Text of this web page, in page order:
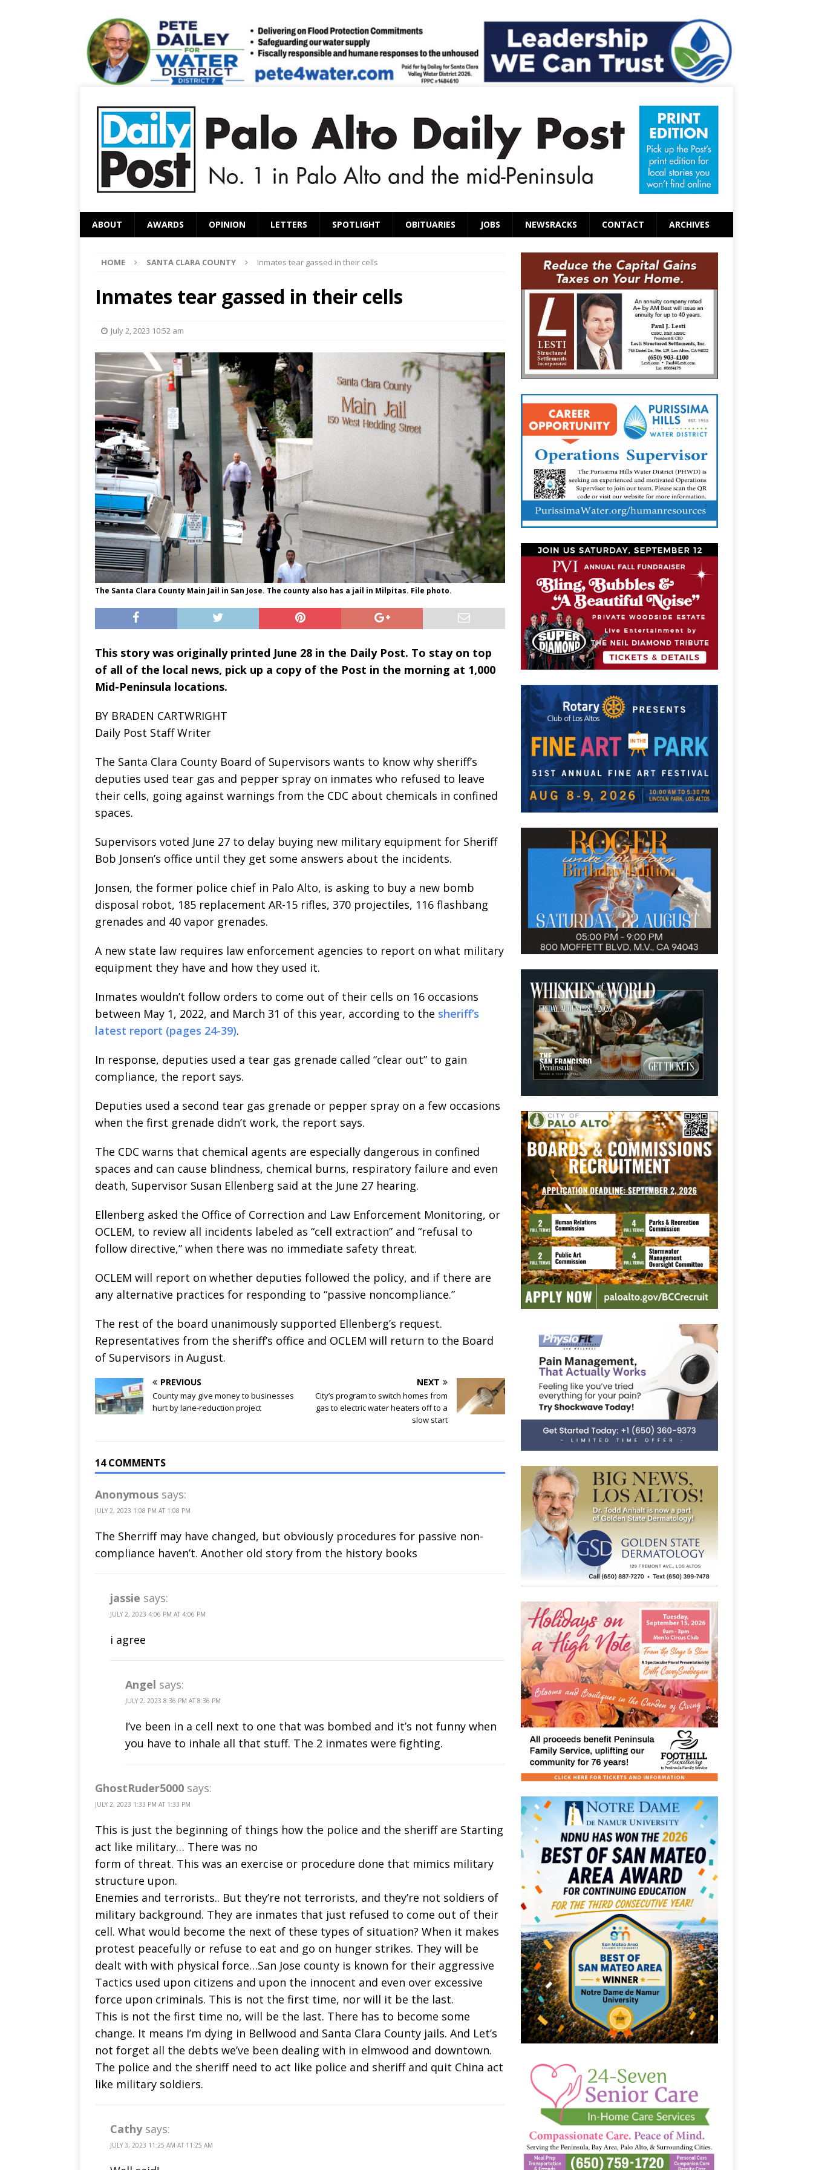
ABOUT AWARDS OPINION LETTERS SPOTLIGHT OBITUARIES JOBS NEWSRACKS CONTACT ARCHIVES
HOME SANTA CLARA COUNTY Inmates tear gassed in their cells
Inmates tear gassed in their cells
July 2, 2023 10:52 am
The Santa Clara County Main Jail in San Jose. The county also has a jail in Milpitas. File photo.
This story was originally printed June 28 in the Daily Post. To stay on top
of all of the local news, pick up a copy of the Post in the morning at 1,000
Mid-Peninsula locations.
BY BRADEN CARTWRIGHT
Daily Post Staff Writer
The Santa Clara County Board of Supervisors wants to know why sheriff’s
deputies used tear gas and pepper spray on inmates who refused to leave
their cells, going against warnings from the CDC about chemicals in confined
spaces.
Supervisors voted June 27 to delay buying new military equipment for Sheriff
Bob Jonsen’s office until they get some answers about the incidents.
Jonsen, the former police chief in Palo Alto, is asking to buy a new bomb
disposal robot, 185 replacement AR-15 rifles, 370 projectiles, 116 flashbang
grenades and 40 vapor grenades.
A new state law requires law enforcement agencies to report on what military
equipment they have and how they used it.
Inmates wouldn’t follow orders to come out of their cells on 16 occasions
between May 1, 2022, and March 31 of this year, according to the sheriff’s
latest report (pages 24-39).
In response, deputies used a tear gas grenade called “clear out” to gain
compliance, the report says.
Deputies used a second tear gas grenade or pepper spray on a few occasions
when the first grenade didn’t work, the report says.
The CDC warns that chemical agents are especially dangerous in confined
spaces and can cause blindness, chemical burns, respiratory failure and even
death, Supervisor Susan Ellenberg said at the June 27 hearing.
Ellenberg asked the Office of Correction and Law Enforcement Monitoring, or
OCLEM, to review all incidents labeled as “cell extraction” and “refusal to
follow directive,” when there was no immediate safety threat.
OCLEM will report on whether deputies followed the policy, and if there are
any alternative practices for responding to “passive noncompliance.”
The rest of the board unanimously supported Ellenberg’s request.
Representatives from the sheriff’s office and OCLEM will return to the Board
of Supervisors in August.
PREVIOUS
County may give money to businesses
hurt by lane-reduction project
NEXT
City’s program to switch homes from
gas to electric water heaters off to a
slow start
14 COMMENTS
Anonymous says:
JULY 2, 2023 1:08 PM AT 1:08 PM
The Sherriff may have changed, but obviously procedures for passive non-
compliance haven’t. Another old story from the history books
jassie says:
JULY 2, 2023 4:06 PM AT 4:06 PM
i agree
Angel says:
JULY 2, 2023 8:36 PM AT 8:36 PM
I’ve been in a cell next to one that was bombed and it’s not funny when
you have to inhale all that stuff. The 2 inmates were fighting.
GhostRuder5000 says:
JULY 2, 2023 1:33 PM AT 1:33 PM
This is just the beginning of things how the police and the sheriff are Starting
act like military… There was no
form of threat. This was an exercise or procedure done that mimics military
structure upon.
Enemies and terrorists.. But they’re not terrorists, and they’re not soldiers of
military background. They are inmates that just refused to come out of their
cell. What would become the next of these types of situation? When it makes
protest peacefully or refuse to eat and go on hunger strikes. They will be
dealt with with physical force…San Jose county is known for their aggressive
Tactics used upon citizens and upon the innocent and even over excessive
force upon criminals. This is not the first time, nor will it be the last.
This is not the first time no, will be the last. There has to become some
change. It means I’m dying in Bellwood and Santa Clara County jails. And Let’s
not forget all the debts we’ve been dealing with in elmwood and downtown.
The police and the sheriff need to act like police and sheriff and quit China act
like military soldiers.
Cathy says:
JULY 3, 2023 11:25 AM AT 11:25 AM